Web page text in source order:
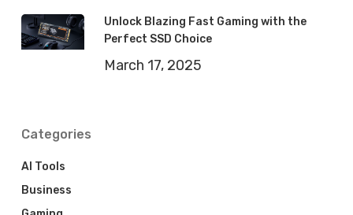
Unlock Blazing Fast Gaming with the
Perfect SSD Choice
March 17, 2025
Categories
AI Tools
Business